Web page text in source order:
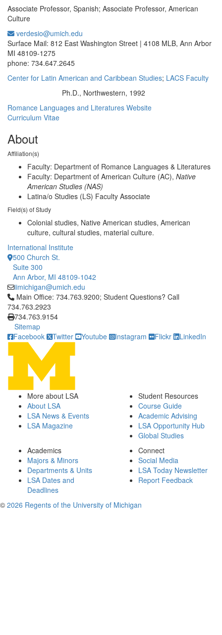
Associate Professor, Spanish; Associate Professor, American
Culture
verdesio@umich.edu
Surface Mail: 812 East Washington Street | 4108 MLB, Ann Arbor
MI 48109-1275
phone: 734.647.2645
Center for Latin American and Caribbean Studies; LACS Faculty
Ph.D., Northwestern, 1992
Romance Languages and Literatures Website
Curriculum Vitae
About
Affiliation(s)
Faculty: Department of Romance Languages & Literatures
Faculty: Department of American Culture (AC), Native
American Studies (NAS)
Latina/o Studies (LS) Faculty Associate
Field(s) of Study
Colonial studies, Native American studies, American
culture, cultural studies, material culture.
International Institute
500 Church St.
Suite 300
Ann Arbor, MI 48109-1042
iimichigan@umich.edu
Click to call Main Office: 734.763.9200; Student Questions?
Main Office: 734.763.9200; Student Questions? Call
734.763.2923
734.763.9154
Sitemap
Facebook
Twitter Youtube Instagram Flickr LinkedIn
More about LSA
About LSA
LSA News & Events
LSA Magazine
Student Resources
Course Guide
Academic Advising
LSA Opportunity Hub
Global Studies
Academics
Majors & Minors
Departments & Units
LSA Dates and
Deadlines
Connect
Social Media
LSA Today Newsletter
Report Feedback
© 2026 Regents of the University of Michigan